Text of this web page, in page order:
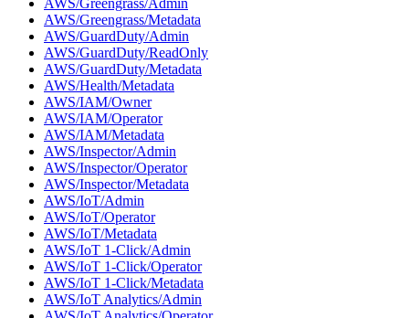
AWS/Greengrass/Metadata
AWS/GuardDuty/Admin
AWS/GuardDuty/ReadOnly
AWS/GuardDuty/Metadata
AWS/Health/Metadata
AWS/IAM/Owner
AWS/IAM/Operator
AWS/IAM/Metadata
AWS/Inspector/Admin
AWS/Inspector/Operator
AWS/Inspector/Metadata
AWS/IoT/Admin
AWS/IoT/Operator
AWS/IoT/Metadata
AWS/IoT 1-Click/Admin
AWS/IoT 1-Click/Operator
AWS/IoT 1-Click/Metadata
AWS/IoT Analytics/Admin